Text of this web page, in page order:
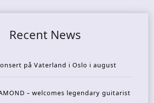
Recent News
på Vaterland i Oslo i august
– welcomes legendary guitarist